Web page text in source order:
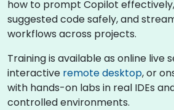
how to prompt Copilot
suggested code safely, and
workflows across projects.
Training is available as online live
interactive remote desktop, or
with hands-on labs in real IDEs
controlled environments.